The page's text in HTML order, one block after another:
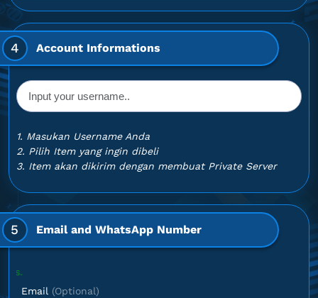
4 Account Informations
1. Masukan Username Anda
2. Pilih Item yang ingin dibeli
3. Item akan dikirim dengan membuat Private Server
5 Email and WhatsApp Number
Optional:
Email (Optional)